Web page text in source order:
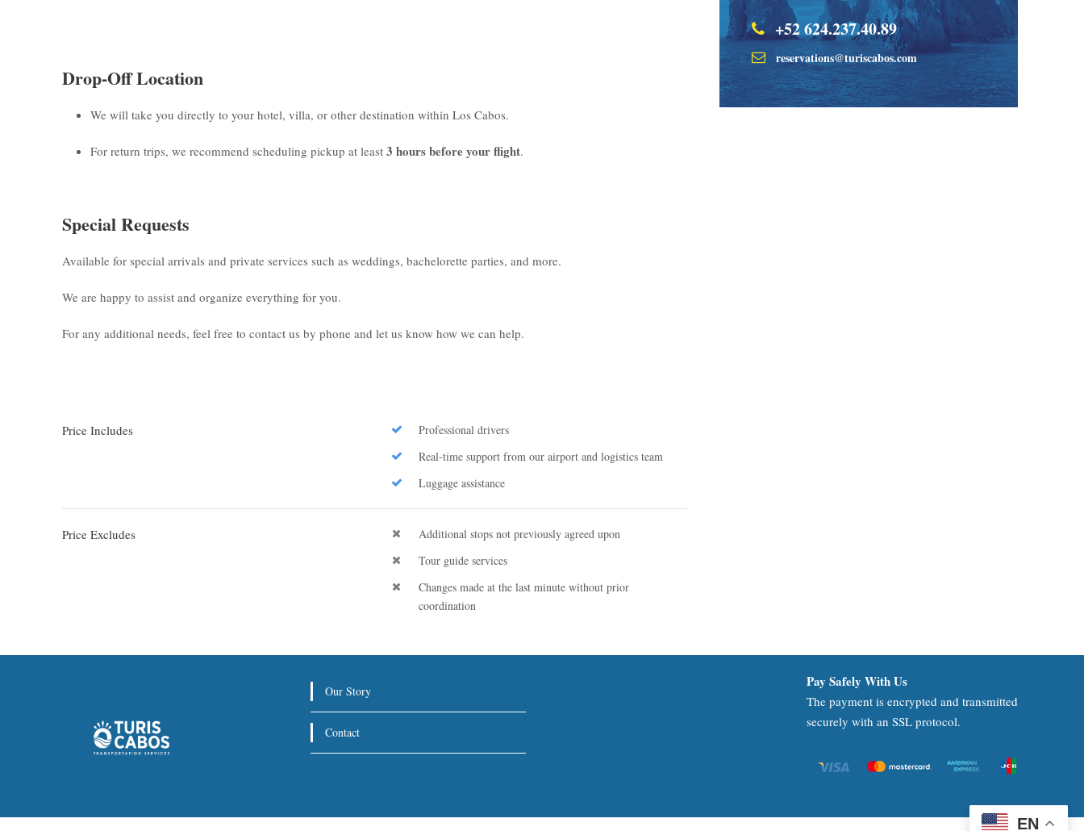
+52 624.237.40.89
reservations@turiscabos.com
Drop-Off Location
We will take you directly to your hotel, villa, or other destination within Los Cabos.
For return trips, we recommend scheduling pickup at least 3 hours before your flight.
Special Requests
Available for special arrivals and private services such as weddings, bachelorette parties, and more.
We are happy to assist and organize everything for you.
For any additional needs, feel free to contact us by phone and let us know how we can help.
Price Includes
Professional drivers
Real-time support from our airport and logistics team
Luggage assistance
Price Excludes
Additional stops not previously agreed upon
Tour guide services
Changes made at the last minute without prior
coordination
Our Story
Contact
Pay Safely With Us
The payment is encrypted and transmitted
securely with an SSL protocol.
EN